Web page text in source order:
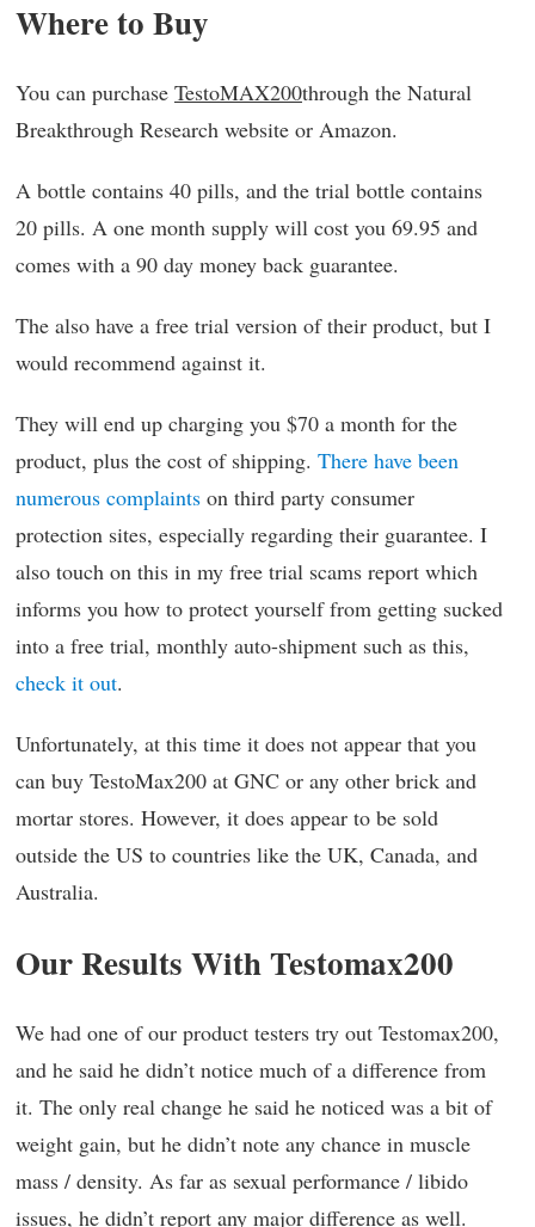
Where to Buy
You can purchase TestoMAX200through the Natural
Breakthrough Research website or Amazon.
A bottle contains 40 pills, and the trial bottle contains
20 pills. A one month supply will cost you 69.95 and
comes with a 90 day money back guarantee.
The also have a free trial version of their product, but I
would recommend against it.
They will end up charging you $70 a month for the
product, plus the cost of shipping. There have been
numerous complaints on third party consumer
protection sites, especially regarding their guarantee. I
also touch on this in my free trial scams report which
informs you how to protect yourself from getting sucked
into a free trial, monthly auto-shipment such as this,
check it out.
Unfortunately, at this time it does not appear that you
can buy TestoMax200 at GNC or any other brick and
mortar stores. However, it does appear to be sold
outside the US to countries like the UK, Canada, and
Australia.
Our Results With Testomax200
We had one of our product testers try out Testomax200,
and he said he didn’t notice much of a difference from
it. The only real change he said he noticed was a bit of
weight gain, but he didn’t note any chance in muscle
mass / density. As far as sexual performance / libido
issues, he didn’t report any major difference as well.